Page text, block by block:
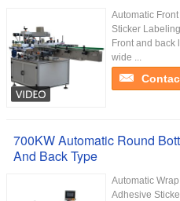
Automatic
Sticker
Front and
wide ...
700KW Automatic Round
And Back Type
Automatic
Adhesive